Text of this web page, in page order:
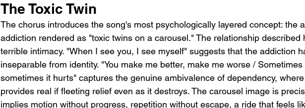
The Toxic Twin
The chorus introduces the song's most psychologically layered concept: the
addiction rendered as "toxic twins on a carousel." The relationship described
terrible intimacy. "When I see you, I see myself" suggests that the addiction
inseparable from identity. "You make me better, make me worse / Sometimes
sometimes it hurts" captures the genuine ambivalence of dependency,
provides real if fleeting relief even as it destroys. The carousel image is
implies motion without progress, repetition without escape, a ride that feels